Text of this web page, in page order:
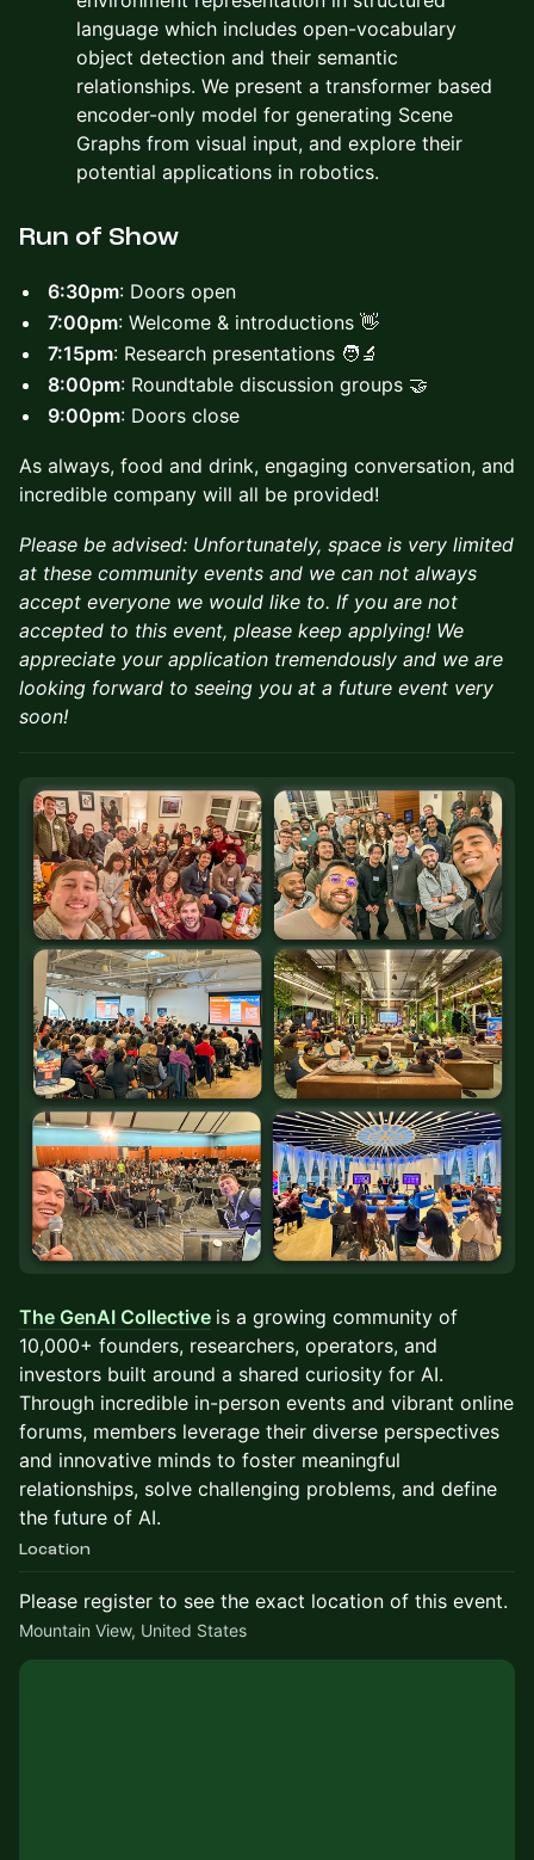
language which includes open-vocabulary
object detection and their semantic
relationships. We present a transformer based
encoder-only model for generating Scene
Graphs from visual input, and explore their
potential applications in robotics.
​​Run of Show
6:30pm: Doors open
7:00pm: Welcome & introductions 👋
7:15pm: Research presentations 🧑‍🔬
8:00pm: Roundtable discussion groups 🤝
9:00pm: Doors close
As always, food and drink, engaging conversation, and
incredible company will all be provided!
Please be advised: Unfortunately, space is very limited
at these community events and we can not always
accept everyone we would like to. If you are not
accepted to this event, please keep applying! We
appreciate your application tremendously and we are
looking forward to seeing you at a future event very
soon!
The GenAI Collective is a growing community of
10,000+ founders, researchers, operators, and
investors built around a shared curiosity for AI.
Through incredible in-person events and vibrant online
forums, members leverage their diverse perspectives
and innovative minds to foster meaningful
relationships, solve challenging problems, and define
the future of AI.
Location
Please register to see the exact location of this event.
Mountain View, United States